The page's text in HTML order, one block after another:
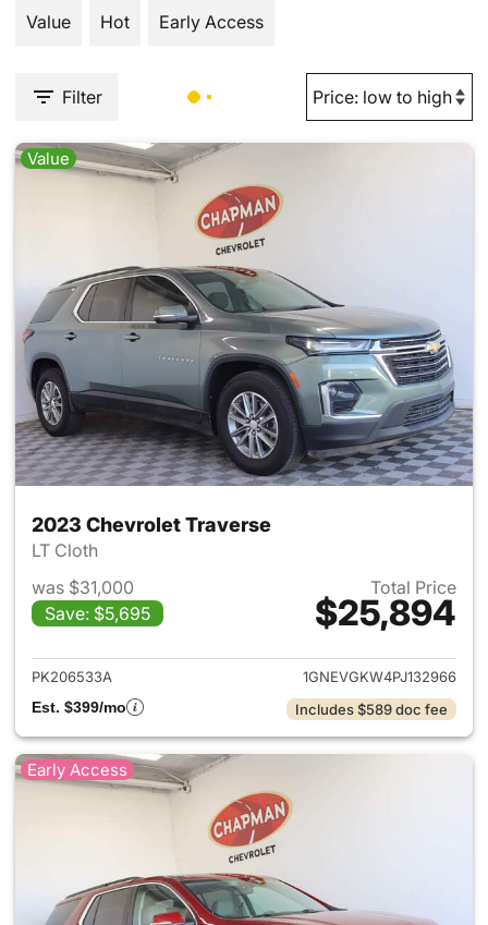
Value
Hot Early Access
Filter
Value
2023 Chevrolet Traverse
LT Cloth
was $31,000
Save: $5,695
Total Price
$25,894
View details for 2023
PK206533A
1GNEVGKW4PJ132966
Est. $399/mo
Includes $589 doc fee
Early Access